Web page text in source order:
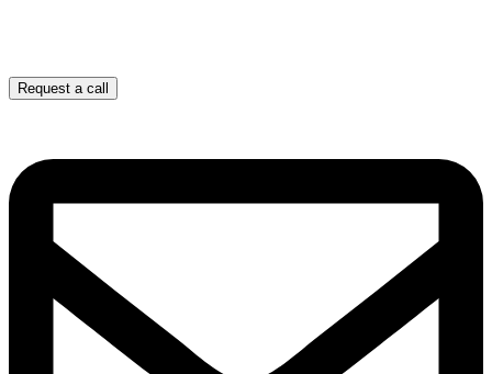
Request a call